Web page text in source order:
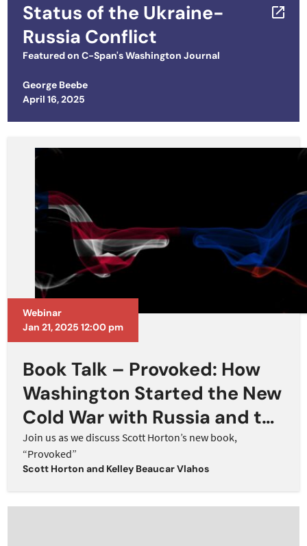
Status of the Ukraine-
Russia Conflict
Featured on C-Span's Washington Journal
George Beebe
Posted on
April 16, 2025
Webinar
Jan 21, 2025 12:00 pm
Book Talk – Provoked: How
Washington Started the New
Cold War with Russia and the
Catastrophe in Ukraine
Join us as we discuss Scott Horton’s new book,
“Provoked”
Scott Horton and Kelley Beaucar Vlahos